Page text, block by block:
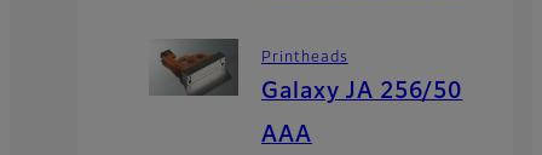
Printheads
Galaxy JA 256/50
AAA